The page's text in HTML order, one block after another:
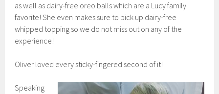
as well as dairy-free oreo balls which are a Lucy family
favorite! She even makes sure to pick up dairy-free
whipped topping so we do not miss out on any of the
experience!
Oliver loved every sticky-fingered second of it!
Speaking